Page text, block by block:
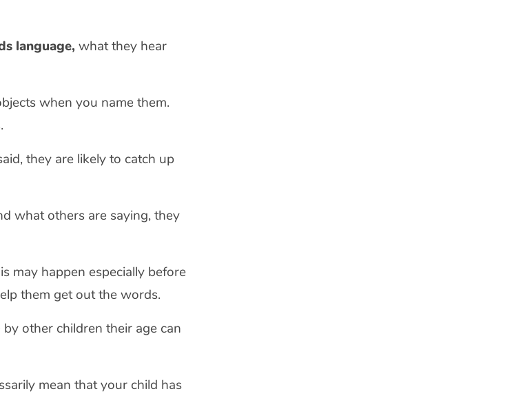
language, what they hear
when you name them.
they are likely to catch up
what others are saying, they
may happen especially before
them get out the words.
other children their age can
mean that your child has